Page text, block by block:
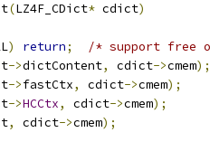
(LZ4F_CDict* cdict)
) return;
/* support free
->dictContent, cdict->cmem);
->fastCtx, cdict->cmem);
->HCCtx, cdict->cmem);
, cdict->cmem);